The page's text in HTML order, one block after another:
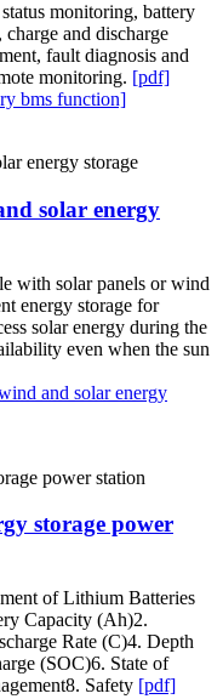
monitoring, battery
and discharge
fault diagnosis and
monitoring. [pdf]
bms function]
solar energy
with solar panels or wind
energy storage for
solar energy during the
even when the sun
and solar energy
storage power
of Lithium Batteries
Capacity (Ah)2.
Rate (C)4. Depth
(SOC)6. State of
Safety [pdf]